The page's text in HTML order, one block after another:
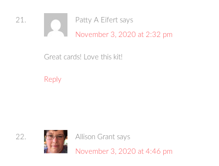
Patty A Eifert says
November 3, 2020 at 2:32 pm
Great cards! Love this kit!
Reply
Allison Grant says
November 3, 2020 at 4:46 pm